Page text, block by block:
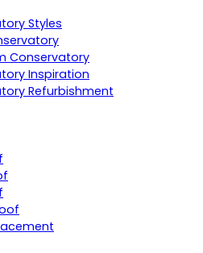
Styles
Conservatory
Inspiration
Refurbishment